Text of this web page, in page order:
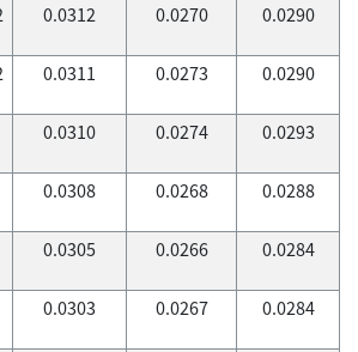
0.0312 0.0270 0.0290
0.0311 0.0273 0.0290
0.0310 0.0274 0.0293
0.0308 0.0268 0.0288
0.0305 0.0266 0.0284
0.0303 0.0267 0.0284